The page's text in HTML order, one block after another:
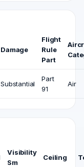
Damage
Flight
Rule
Part
Substantial
Part
91
Air
Visibility
Sm
Ceiling